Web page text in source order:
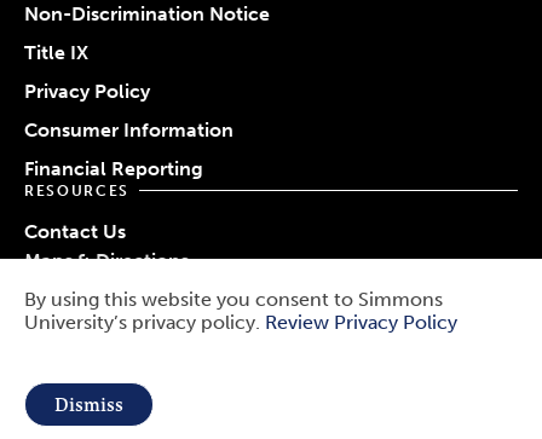
Non-Discrimination Notice
Title IX
Privacy Policy
Consumer Information
Financial Reporting
RESOURCES
Contact Us
Maps & Directions
Work at Simmons
© 2026 Simmons University
Public Safety
Use
of
By using this website you consent to Simmons
University’s privacy policy. Review Privacy Policy
Dismiss